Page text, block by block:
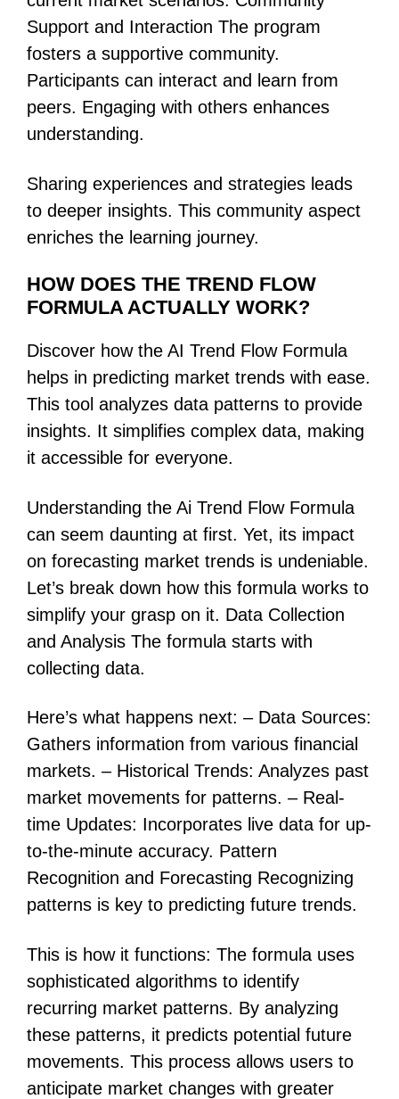
Support and Interaction The program
fosters a supportive community.
Participants can interact and learn from
peers. Engaging with others enhances
understanding.
Sharing experiences and strategies leads
to deeper insights. This community aspect
enriches the learning journey.
HOW DOES THE TREND FLOW
FORMULA ACTUALLY WORK?
Discover how the AI Trend Flow Formula
helps in predicting market trends with ease.
This tool analyzes data patterns to provide
insights. It simplifies complex data, making
it accessible for everyone.
Understanding the Ai Trend Flow Formula
can seem daunting at first. Yet, its impact
on forecasting market trends is undeniable.
Let’s break down how this formula works to
simplify your grasp on it. Data Collection
and Analysis The formula starts with
collecting data.
Here’s what happens next: – Data Sources:
Gathers information from various financial
markets. – Historical Trends: Analyzes past
market movements for patterns. – Real-
time Updates: Incorporates live data for up-
to-the-minute accuracy. Pattern
Recognition and Forecasting Recognizing
patterns is key to predicting future trends.
This is how it functions: The formula uses
sophisticated algorithms to identify
recurring market patterns. By analyzing
these patterns, it predicts potential future
movements. This process allows users to
anticipate market changes with greater